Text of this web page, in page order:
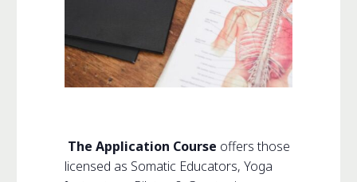
The Application Course offers those
licensed as Somatic Educators, Yoga